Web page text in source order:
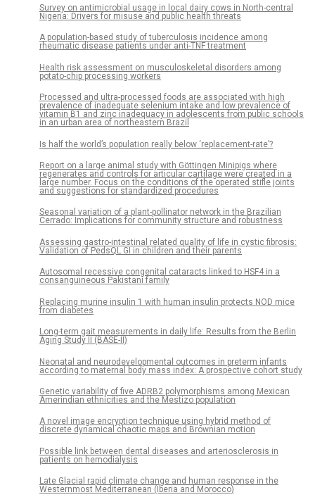
Survey on antimicrobial usage in local dairy cows in North-central
Nigeria: Drivers for misuse and public health threats
A population-based study of tuberculosis incidence among
rheumatic disease patients under anti-TNF treatment
Health risk assessment on musculoskeletal disorders among
potato-chip processing workers
Processed and ultra-processed foods are associated with high
prevalence of inadequate selenium intake and low prevalence of
vitamin B1 and zinc inadequacy in adolescents from public schools
in an urban area of northeastern Brazil
Is half the world’s population really below ‘replacement-rate’?
Report on a large animal study with Göttingen Minipigs where
regenerates and controls for articular cartilage were created in a
large number. Focus on the conditions of the operated stifle joints
and suggestions for standardized procedures
Seasonal variation of a plant-pollinator network in the Brazilian
Cerrado: Implications for community structure and robustness
Assessing gastro-intestinal related quality of life in cystic fibrosis:
Validation of PedsQL GI in children and their parents
Autosomal recessive congenital cataracts linked to HSF4 in a
consanguineous Pakistani family
Replacing murine insulin 1 with human insulin protects NOD mice
from diabetes
Long-term gait measurements in daily life: Results from the Berlin
Aging Study II (BASE-II)
Neonatal and neurodevelopmental outcomes in preterm infants
according to maternal body mass index: A prospective cohort study
Genetic variability of five ADRB2 polymorphisms among Mexican
Amerindian ethnicities and the Mestizo population
A novel image encryption technique using hybrid method of
discrete dynamical chaotic maps and Brownian motion
Possible link between dental diseases and arteriosclerosis in
patients on hemodialysis
Late Glacial rapid climate change and human response in the
Westernmost Mediterranean (Iberia and Morocco)